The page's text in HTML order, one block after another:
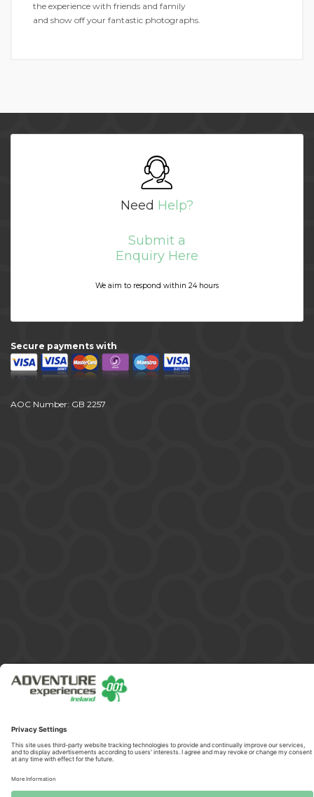
the experience with friends and family
and show off your fantastic photographs.
Need Help?
Submit a
Enquiry Here
We aim to respond within 24 hours
Secure payments with
AOC Number: GB 2257
Copyright © 2026 ADVENTURE 001 HELICOPTERS IRELAND LIMITED